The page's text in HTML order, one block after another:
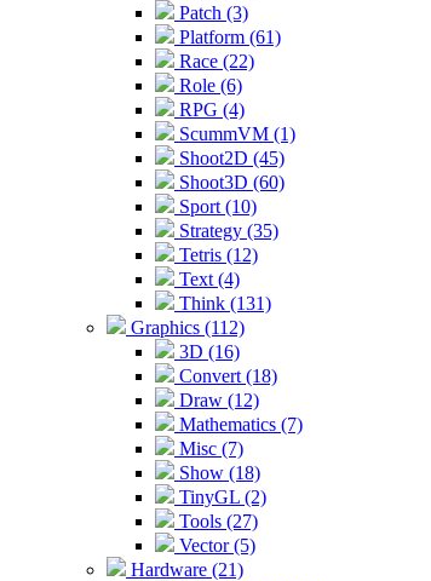
Patch (3)
Platform (61)
Race (22)
Role (6)
RPG (4)
ScummVM (1)
Shoot2D (45)
Shoot3D (60)
Sport (10)
Strategy (35)
Tetris (12)
Text (4)
Think (131)
Graphics (112)
3D (16)
Convert (18)
Draw (12)
Mathematics (7)
Misc (7)
Show (18)
TinyGL (2)
Tools (27)
Vector (5)
Hardware (21)